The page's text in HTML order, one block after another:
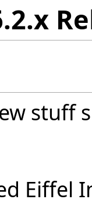
stuff
Eiffel